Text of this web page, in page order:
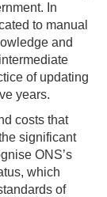
In
to manual
and
of updating
years.
costs that
significant
ONS’s
which
of